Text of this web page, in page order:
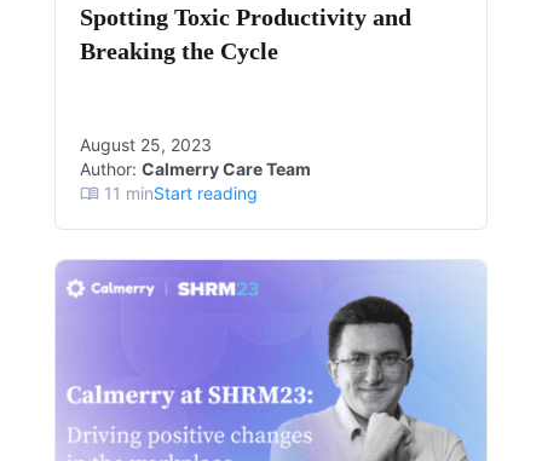
Spotting Toxic Productivity and
Breaking the Cycle
Author: Calmerry Care Team
August 25, 2023
11 minStart reading